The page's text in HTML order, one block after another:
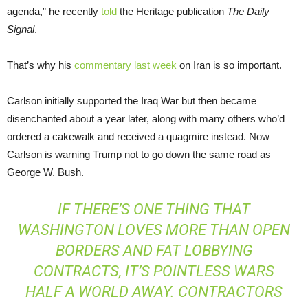
agenda,” he recently told the Heritage publication The Daily
Signal.
That’s why his commentary last week on Iran is so important.
Carlson initially supported the Iraq War but then became
disenchanted about a year later, along with many others who’d
ordered a cakewalk and received a quagmire instead. Now
Carlson is warning Trump not to go down the same road as
George W. Bush.
IF THERE’S ONE THING THAT
WASHINGTON LOVES MORE THAN OPEN
BORDERS AND FAT LOBBYING
CONTRACTS, IT’S POINTLESS WARS
HALF A WORLD AWAY. CONTRACTORS